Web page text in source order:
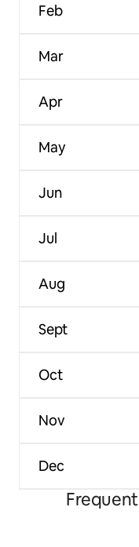
Feb
Mar
Apr
May
Jun
Jul
Aug
Sept
Oct
Nov
Dec